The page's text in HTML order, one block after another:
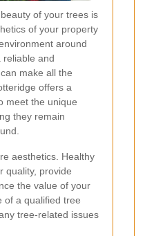
of your trees is
of your property
around
reliable and
can make all the
offers a
meet the unique
they remain
aesthetics. Healthy
quality, provide
the value of your
of a qualified tree
tree-related issues